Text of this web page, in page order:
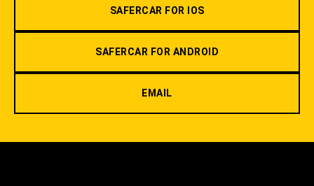
SAFERCAR FOR IOS
SAFERCAR FOR ANDROID
EMAIL